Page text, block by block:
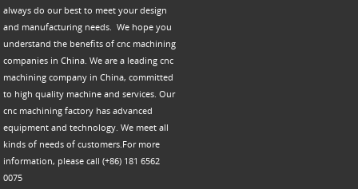
always do our best to meet your design
and manufacturing needs. We hope you
understand the benefits of cnc machining
companies in China. We are a leading cnc
machining company in China, committed
to high quality machine and services. Our
cnc machining factory has advanced
equipment and technology. We meet all
kinds of needs of customers.For more
information, please call (+86) 181 6562
0075